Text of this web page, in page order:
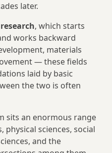
later.
, which starts
works backward
materials
— these fields
laid by basic
the two is often
sits an enormous range
physical sciences, social
and the